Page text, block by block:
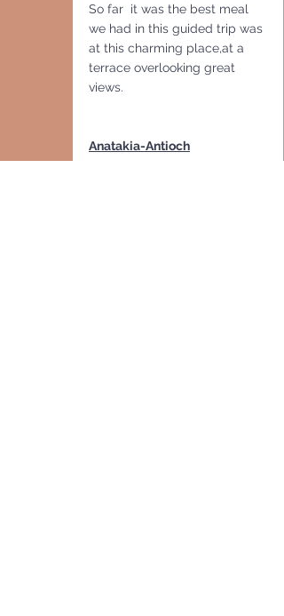
So far  it was the best meal
we had in this guided trip was
at this charming place,at a
terrace overlooking great
views.
Anatakia-Antioch